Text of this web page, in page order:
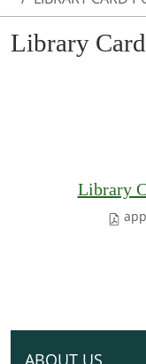
Library
Library
N
ABOUT US